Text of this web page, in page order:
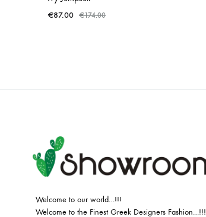
€87.00 €174.00
Welcome to our world…!!!
Welcome to the Finest Greek Designers Fashion…!!!